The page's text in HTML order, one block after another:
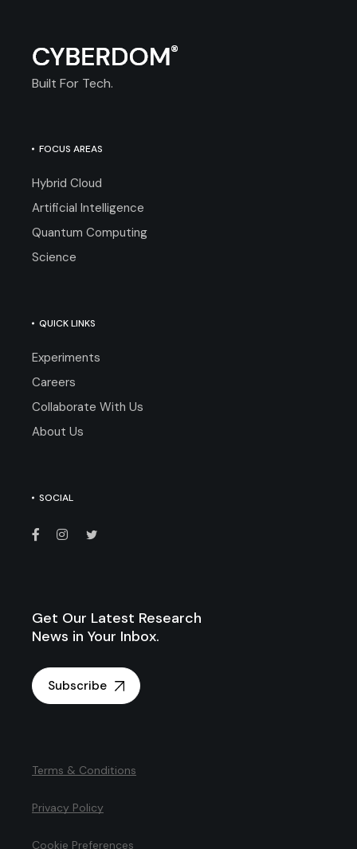
Built For Tech.
FOCUS AREAS
Hybrid Cloud
Artificial Intelligence
Quantum Computing
Science
QUICK LINKS
Experiments
Careers
Collaborate With Us
About Us
SOCIAL
Get Our Latest Research
News in Your Inbox.
Subscribe
Terms & Conditions
Privacy Policy
Cookie Preferences